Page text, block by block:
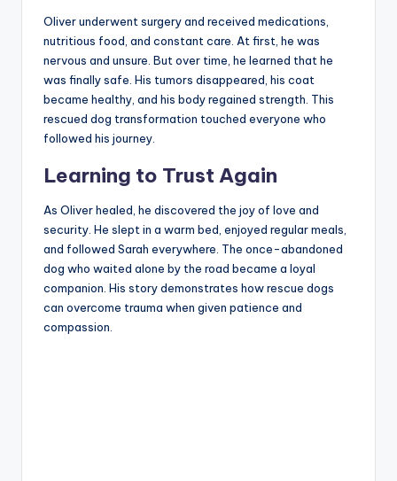
Oliver underwent surgery and received medications,
nutritious food, and constant care. At first, he was
nervous and unsure. But over time, he learned that he
was finally safe. His tumors disappeared, his coat
became healthy, and his body regained strength. This
rescued dog transformation touched everyone who
followed his journey.
Learning to Trust Again
As Oliver healed, he discovered the joy of love and
security. He slept in a warm bed, enjoyed regular meals,
and followed Sarah everywhere. The once-abandoned
dog who waited alone by the road became a loyal
companion. His story demonstrates how rescue dogs
can overcome trauma when given patience and
compassion.